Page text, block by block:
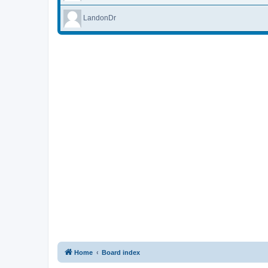
LandonDr
Home Board index